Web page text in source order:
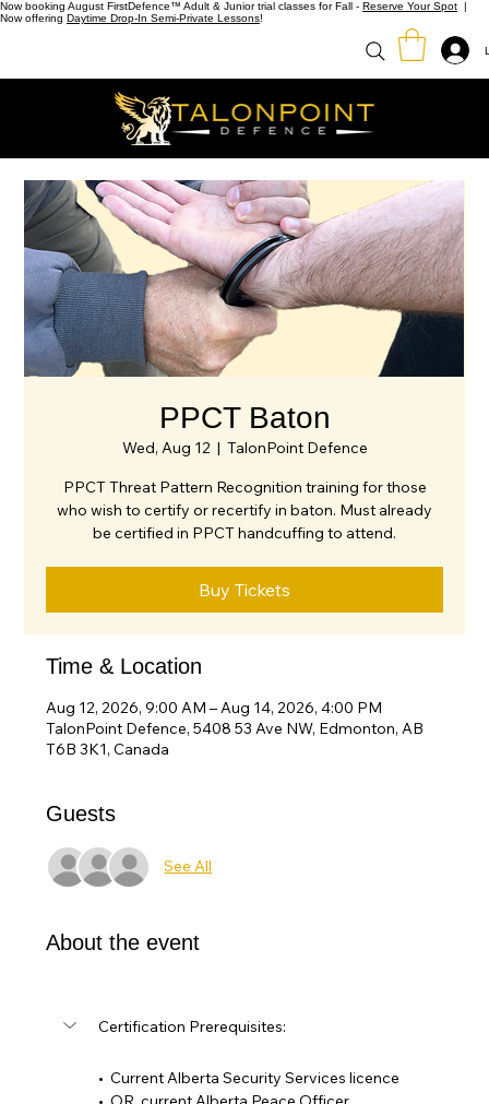
Now booking August FirstDefence™ Adult & Junior trial classes for Fall - Reserve Your Spot |
Now offering Daytime Drop-In Semi-Private Lessons!
PPCT Baton
Wed, Aug 12
  |
TalonPoint Defence
PPCT Threat Pattern Recognition training for those
who wish to certify or recertify in baton. Must already
be certified in PPCT handcuffing to attend.
Buy Tickets
Time & Location
Aug 12, 2026, 9:00 AM – Aug 14, 2026, 4:00 PM
TalonPoint Defence, 5408 53 Ave NW, Edmonton, AB
T6B 3K1, Canada
Guests
See All
About the event
Certification Prerequisites:
•  Current Alberta Security Services licence